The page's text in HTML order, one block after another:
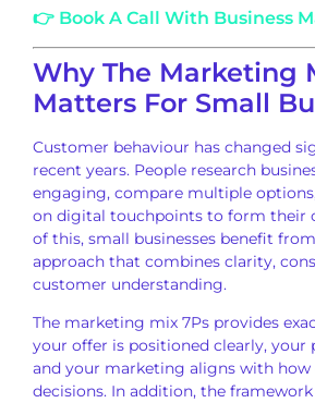
👉 Book A Call With Business
Why The Marketing
Matters For Small
Customer behaviour has changed
recent years. People research
engaging, compare multiple
on digital touchpoints to form their
of this, small businesses benefit
approach that combines clarity,
customer understanding.
The marketing mix 7Ps provides
your offer is positioned clearly, your
and your marketing aligns with
decisions. In addition, the